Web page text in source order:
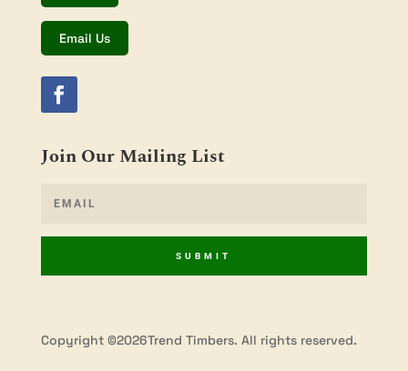
Email Us
Join Our Mailing List
SUBMIT
Copyright ©2026Trend Timbers. All rights reserved.